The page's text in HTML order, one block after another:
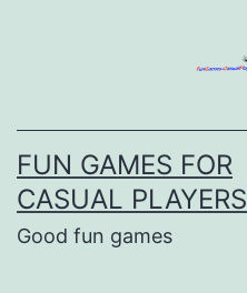
FUN GAMES FOR
CASUAL PLAYERS
Good fun games